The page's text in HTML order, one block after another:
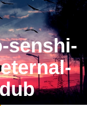
senshi-